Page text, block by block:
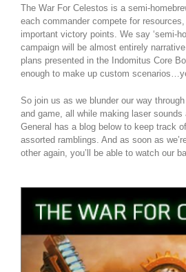
The War For Celestos is a semi-
each commander compete for
important victory points. We say ‘semi-
campaign will be almost entirely
plans presented in the Indomitus Core
enough to make up custom
So join us as we blunder our way
and game, all while making laser
General has a blog below to keep track
assorted ramblings. And as soon as
other again, you’ll be able to watch our